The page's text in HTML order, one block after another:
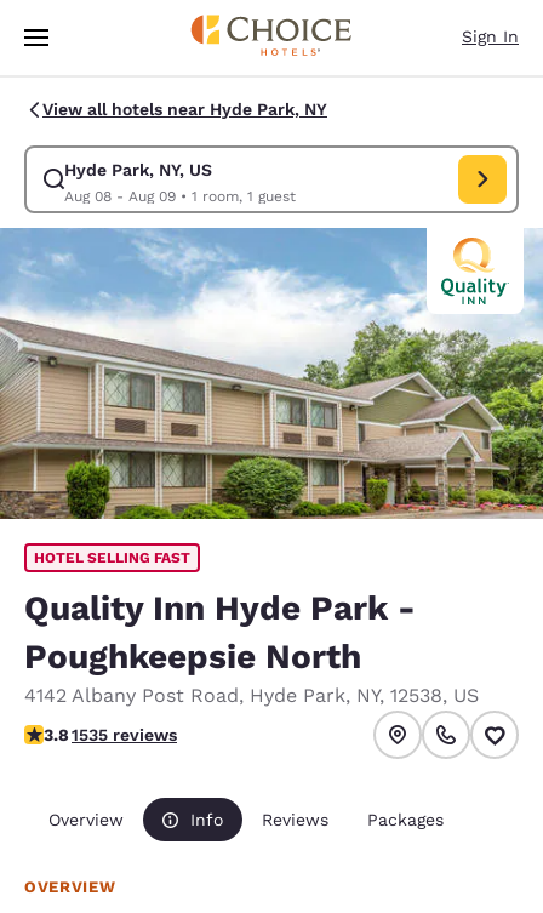
Skip To Main Content
Sign In
View all hotels near Hyde Park, NY
Hyde Park, NY, US
Aug 08 - Aug 09• 1 room, 1 guest
Modify search for Hyde Park, NY, US. Check in date Aug 08, Check out
HOTEL SELLING FAST
Quality Inn Hyde Park -
Poughkeepsie North
4142 Albany Post Road, Hyde Park, NY, 12538, US
3.82 stars rating. Good.
3.81535 reviews
Overview Info Reviews Packages
OVERVIEW